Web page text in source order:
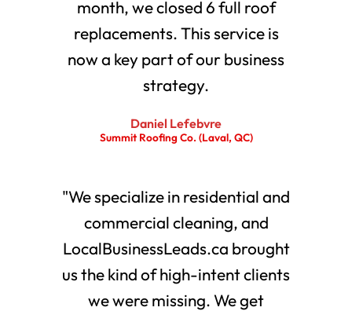
month, we closed 6 full roof
replacements. This service is
now a key part of our business
strategy.
Daniel Lefebvre
Summit Roofing Co. (Laval, QC)
"We specialize in residential and
commercial cleaning, and
LocalBusinessLeads.ca brought
us the kind of high-intent clients
we were missing. We get